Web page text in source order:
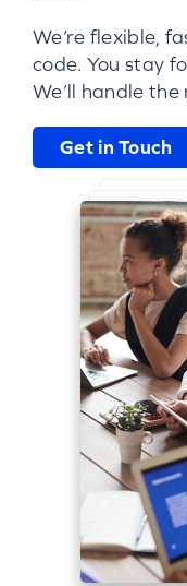
We’re flexible,
code. You stay
We’ll handle the
Get in Touch